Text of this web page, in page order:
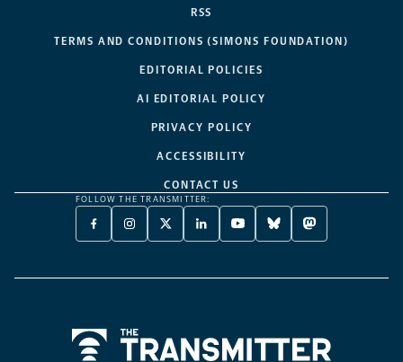
RSS
TERMS AND CONDITIONS (SIMONS FOUNDATION)
EDITORIAL POLICIES
AI EDITORIAL POLICY
PRIVACY POLICY
ACCESSIBILITY
CONTACT US
FOLLOW THE TRANSMITTER:
FACEBOOK
-
NEW
INSTAGRAM
-
NEW
X
TWITTER
A
LINKEDIN
-
NEW
YOUTUBE
-
NEW
BLUESKY
-
NEW
MASTODON
-
NEW